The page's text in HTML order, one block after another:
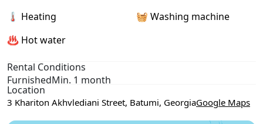
🌡 Heating
🧺 Washing machine
♨️ Hot water
Rental Conditions
FurnishedMin. 1 month
Location
3 Khariton Akhvlediani Street, Batumi, GeorgiaGoogle Maps